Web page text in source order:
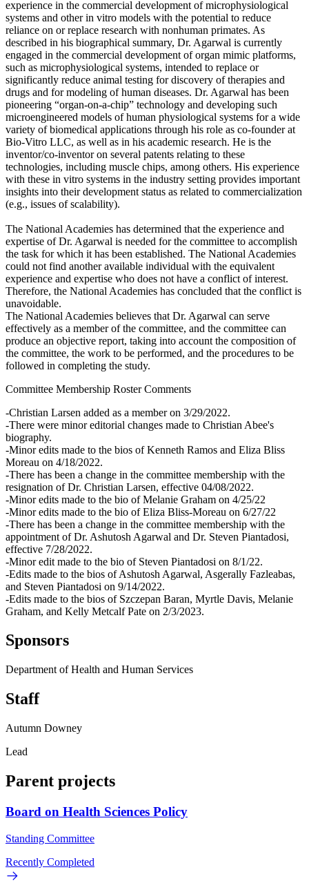
experience in the commercial development of microphysiological
systems and other in vitro models with the potential to reduce
reliance on or replace research with nonhuman primates. As
described in his biographical summary, Dr. Agarwal is currently
engaged in the commercial development of organ mimic platforms,
such as microphysiological systems, intended to replace or
significantly reduce animal testing for discovery of therapies and
drugs and for modeling of human diseases. Dr. Agarwal has been
pioneering “organ-on-a-chip” technology and developing such
microengineered models of human physiological systems for a wide
variety of biomedical applications through his role as co-founder at
Bio-Vitro LLC, as well as in his academic research. He is the
inventor/co-inventor on several patents relating to these
technologies, including muscle chips, among others. His experience
with these in vitro systems in the industry setting provides important
insights into their development status as related to commercialization
(e.g., issues of scalability).
The National Academies has determined that the experience and
expertise of Dr. Agarwal is needed for the committee to accomplish
the task for which it has been established. The National Academies
could not find another available individual with the equivalent
experience and expertise who does not have a conflict of interest.
Therefore, the National Academies has concluded that the conflict is
unavoidable.
The National Academies believes that Dr. Agarwal can serve
effectively as a member of the committee, and the committee can
produce an objective report, taking into account the composition of
the committee, the work to be performed, and the procedures to be
followed in completing the study.
Committee Membership Roster Comments
-Christian Larsen added as a member on 3/29/2022.
-There were minor editorial changes made to Christian Abee's
biography.
-Minor edits made to the bios of Kenneth Ramos and Eliza Bliss
Moreau on 4/18/2022.
-There has been a change in the committee membership with the
resignation of Dr. Christian Larsen, effective 04/08/2022.
-Minor edits made to the bio of Melanie Graham on 4/25/22
-Minor edits made to the bio of Eliza Bliss-Moreau on 6/27/22
-There has been a change in the committee membership with the
appointment of Dr. Ashutosh Agarwal and Dr. Steven Piantadosi,
effective 7/28/2022.
-Minor edit made to the bio of Steven Piantadosi on 8/1/22.
-Edits made to the bios of Ashutosh Agarwal, Asgerally Fazleabas,
and Steven Piantadosi on 9/14/2022.
-Edits made to the bios of Szczepan Baran, Myrtle Davis, Melanie
Graham, and Kelly Metcalf Pate on 2/3/2023.
Sponsors
Department of Health and Human Services
Staff
Autumn Downey
Lead
Parent projects
Board on Health Sciences Policy
Standing Committee
Recently Completed